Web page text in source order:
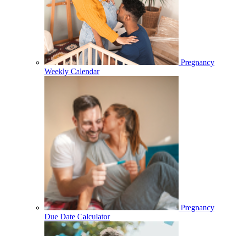
Pregnancy
Weekly Calendar
Pregnancy
Due Date Calculator